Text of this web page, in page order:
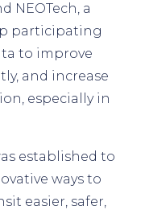
NEOTech, a
participating
to improve
and increase
especially in
established to
ways to
easier, safer,